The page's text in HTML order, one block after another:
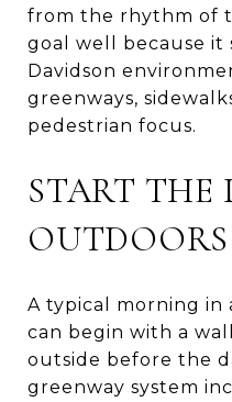
from the rhythm of
goal well because it
Davidson
greenways,
pedestrian focus.
START THE
OUTDOORS
A typical morning in
can begin with a
outside before the
greenway system